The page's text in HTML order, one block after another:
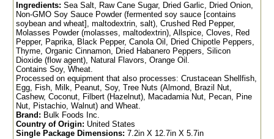
Ingredients: Sea Salt, Raw Cane Sugar, Dried Garlic, Dried Onion,
Non-GMO Soy Sauce Powder (fermented soy sauce [contains
soybean and wheat], maltodextrin, salt), Crushed Red Pepper,
Molasses Powder (molasses, maltodextrin), Allspice, Cloves, Red
Pepper, Paprika, Black Pepper, Canola Oil, Dried Chipotle Peppers,
Thyme, Organic Cinnamon, Dried Habanero Peppers, Silicon
Dioxide (flow agent), Natural Flavors, Orange Oil.
Contains Soy, Wheat.
Processed on equipment that also processes: Crustacean Shellfish,
Egg, Fish, Milk, Peanut, Soy, Tree Nuts (Almond, Brazil Nut,
Cashew, Coconut, Filbert (Hazelnut), Macadamia Nut, Pecan, Pine
Nut, Pistachio, Walnut) and Wheat.
Brand: Bulk Foods Inc.
Country of Origin: United States
Single Package Dimensions: 7.2in X 12.7in X 5.7in